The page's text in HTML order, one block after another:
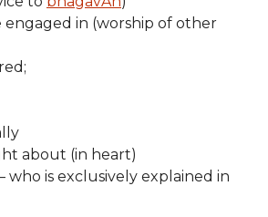
engaged in (worship of other
about (in heart)
who is exclusively explained in